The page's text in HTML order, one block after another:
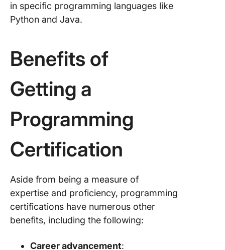
in specific programming languages like
Python and Java.
Benefits of
Getting a
Programming
Certification
Aside from being a measure of
expertise and proficiency, programming
certifications have numerous other
benefits, including the following:
Career advancement: